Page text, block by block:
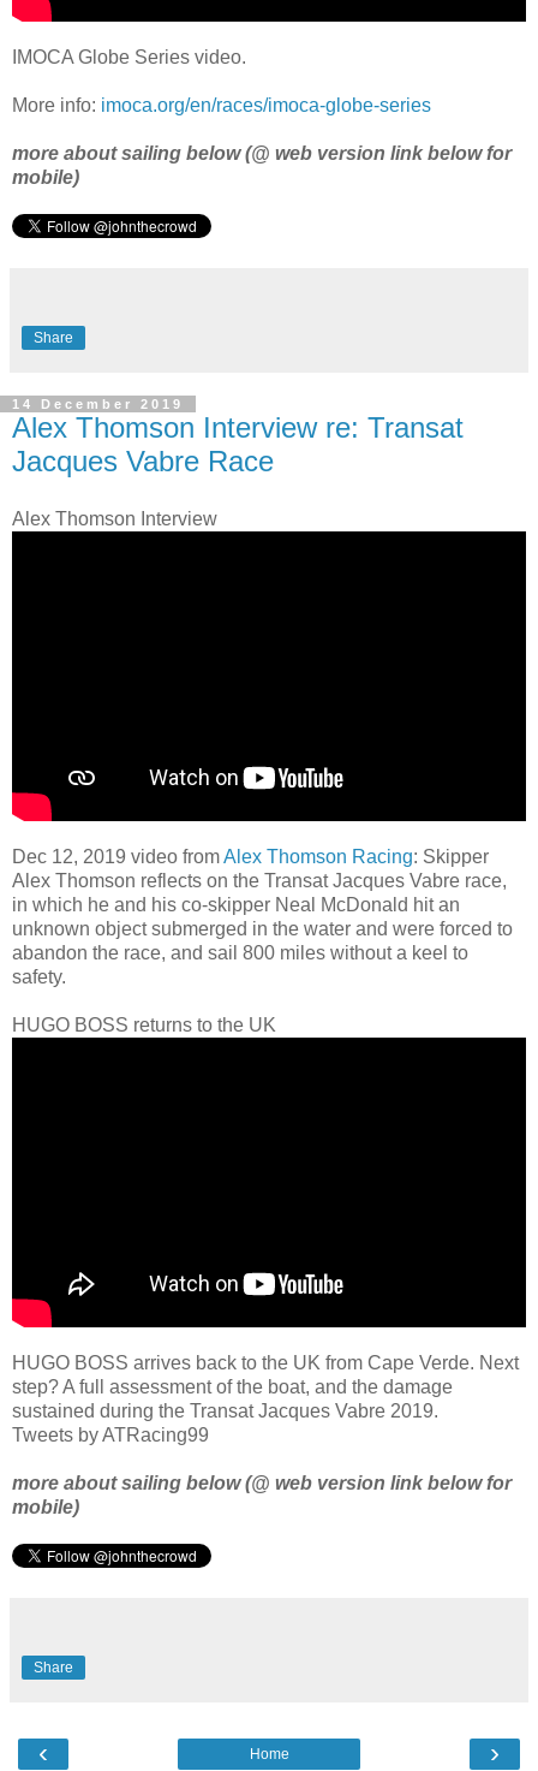
IMOCA Globe Series video.
More info: imoca.org/en/races/imoca-globe-series
more about sailing below (@ web version link below for
mobile)
Share
14 December 2019
Alex Thomson Interview re: Transat
Jacques Vabre Race
Alex Thomson Interview
Dec 12, 2019 video fromAlex Thomson Racing: Skipper
Alex Thomson reflects on the Transat Jacques Vabre race,
in which he and his co-skipper Neal McDonald hit an
unknown object submerged in the water and were forced to
abandon the race, and sail 800 miles without a keel to
safety.
HUGO BOSS returns to the UK
HUGO BOSS arrives back to the UK from Cape Verde. Next
step? A full assessment of the boat, and the damage
sustained during the Transat Jacques Vabre 2019.
Tweets by ATRacing99
more about sailing below (@ web version link below for
mobile)
Share
‹ ›
Home